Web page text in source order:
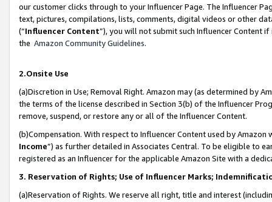
our customer clicks through to your Influencer Page. The Influencer
text, pictures, compilations, lists, comments, digital videos or other
(“Influencer Content”), you will not submit such Influencer Content
the Amazon Community Guidelines.
2.Onsite Use
(a)Discretion in Use; Removal Right. Amazon may (as determined by
the terms of the license described in Section 3(b) of the Influencer
remove, suspend, or restore any or all of the Influencer Content.
(b)Compensation. With respect to Influencer Content used by
Income”) as further detailed in Associates Central. To be eligible to
registered as an Influencer for the applicable Amazon Site with a
3. Reservation of Rights; Use of Influencer Marks;
(a)Reservation of Rights. We reserve all right, title and interest